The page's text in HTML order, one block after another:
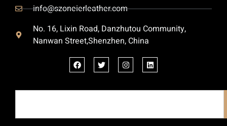
info@szoneierleather.com
No. 16, Lixin Road, Danzhutou Community,
Nanwan Street,Shenzhen, China